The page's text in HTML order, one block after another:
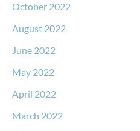
October 2022
August 2022
June 2022
May 2022
April 2022
March 2022